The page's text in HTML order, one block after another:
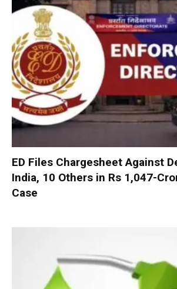
ED Files Chargesheet Against
India, 10 Others in Rs 1,047-
Case